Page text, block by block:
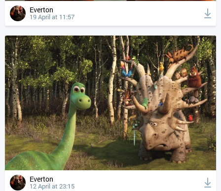
Everton
19 April at 11:57
Everton
12 April at 23:15